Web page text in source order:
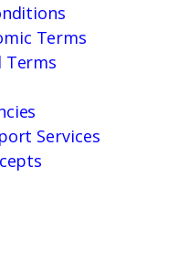
Terms
Terms
Services